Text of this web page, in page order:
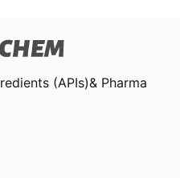
(APIs)& Pharma